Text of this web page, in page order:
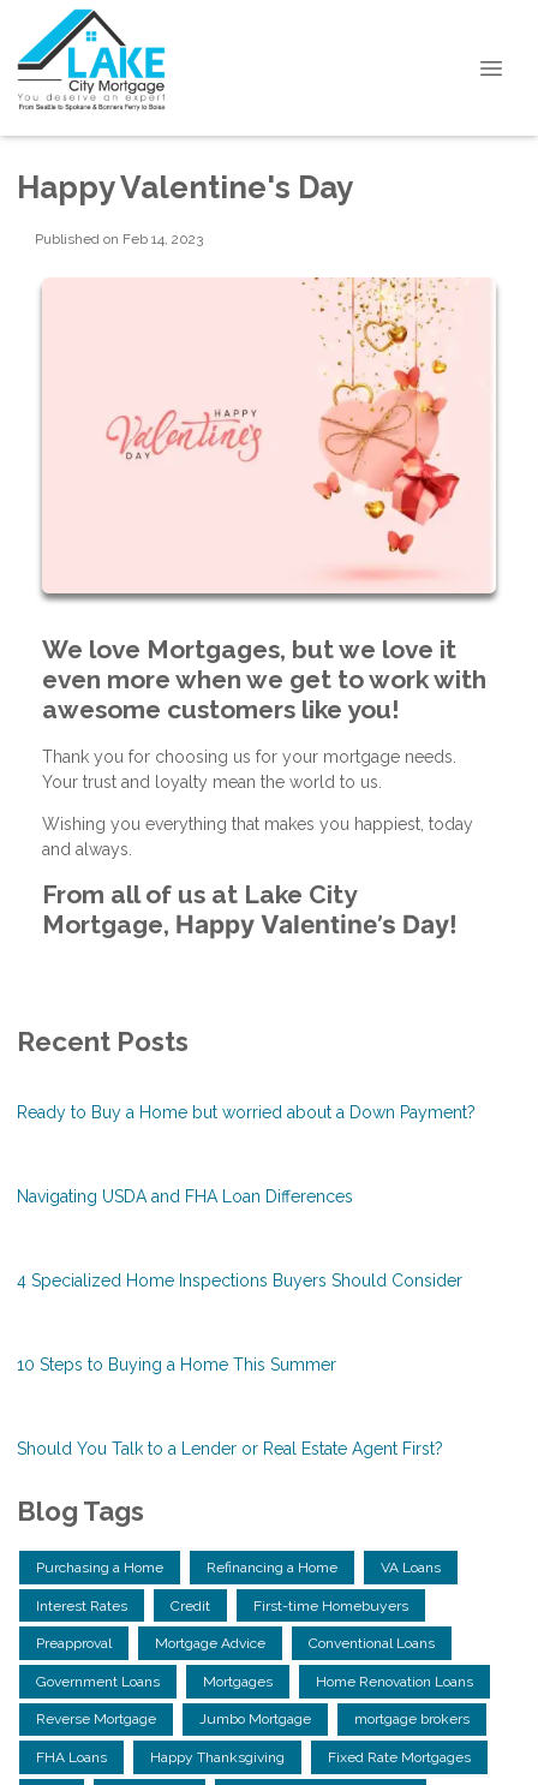
Happy Valentine's Day
Published on Feb 14, 2023
We love Mortgages, but we love it
even more when we get to work with
awesome customers like you!
Thank you for choosing us for your mortgage needs.
Your trust and loyalty mean the world to us.
Wishing you everything that makes you happiest, today
and always.
From all of us at Lake City
Mortgage, Happy Valentine’s Day!
Recent Posts
Ready to Buy a Home but worried about a Down Payment?
Navigating USDA and FHA Loan Differences
4 Specialized Home Inspections Buyers Should Consider
10 Steps to Buying a Home This Summer
Should You Talk to a Lender or Real Estate Agent First?
Blog Tags
Purchasing a Home Refinancing a Home VA Loans
Interest Rates Credit First-time Homebuyers
Preapproval Mortgage Advice Conventional Loans
Government Loans Mortgages Home Renovation Loans
Reverse Mortgage Jumbo Mortgage mortgage brokers
FHA Loans Happy Thanksgiving Fixed Rate Mortgages